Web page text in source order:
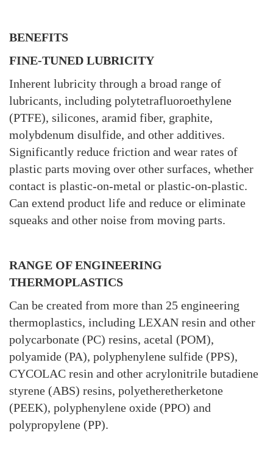
BENEFITS
FINE-TUNED LUBRICITY
Inherent lubricity through a broad range of
lubricants, including polytetrafluoroethylene
(PTFE), silicones, aramid fiber, graphite,
molybdenum disulfide, and other additives.
Significantly reduce friction and wear rates of
plastic parts moving over other surfaces, whether
contact is plastic-on-metal or plastic-on-plastic.
Can extend product life and reduce or eliminate
squeaks and other noise from moving parts.
RANGE OF ENGINEERING
THERMOPLASTICS
Can be created from more than 25 engineering
thermoplastics, including LEXAN resin and other
polycarbonate (PC) resins, acetal (POM),
polyamide (PA), polyphenylene sulfide (PPS),
CYCOLAC resin and other acrylonitrile butadiene
styrene (ABS) resins, polyetheretherketone
(PEEK), polyphenylene oxide (PPO) and
polypropylene (PP).